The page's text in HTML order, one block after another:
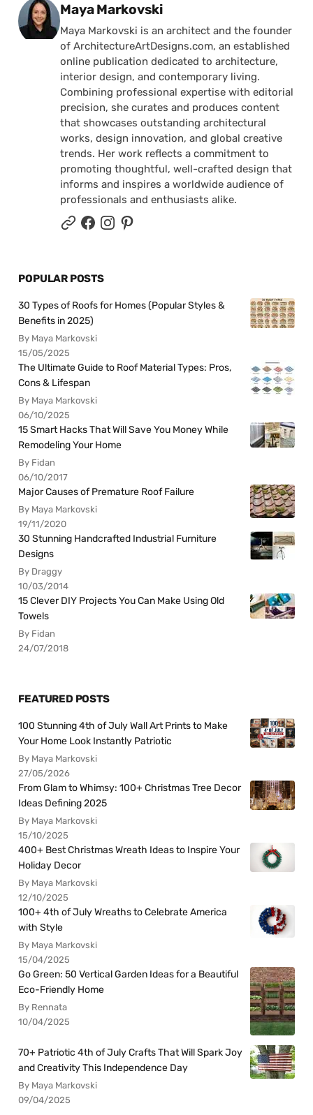
Posted by
Maya Markovski
Maya Markovski is an architect and the founder
of ArchitectureArtDesigns.com, an established
online publication dedicated to architecture,
interior design, and contemporary living.
Combining professional expertise with editorial
precision, she curates and produces content
that showcases outstanding architectural
works, design innovation, and global creative
trends. Her work reflects a commitment to
promoting thoughtful, well-crafted design that
informs and inspires a worldwide audience of
professionals and enthusiasts alike.
POPULAR POSTS
30 Types of Roofs for Homes (Popular Styles &
Benefits in 2025)
By Maya Markovski
15/05/2025
The Ultimate Guide to Roof Material Types: Pros,
Cons & Lifespan
By Maya Markovski
06/10/2025
15 Smart Hacks That Will Save You Money While
Remodeling Your Home
By Fidan
06/10/2017
Major Causes of Premature Roof Failure
By Maya Markovski
19/11/2020
30 Stunning Handcrafted Industrial Furniture
Designs
By Draggy
10/03/2014
15 Clever DIY Projects You Can Make Using Old
Towels
By Fidan
24/07/2018
FEATURED POSTS
100 Stunning 4th of July Wall Art Prints to Make
Your Home Look Instantly Patriotic
By Maya Markovski
27/05/2026
From Glam to Whimsy: 100+ Christmas Tree Decor
Ideas Defining 2025
By Maya Markovski
15/10/2025
400+ Best Christmas Wreath Ideas to Inspire Your
Holiday Decor
By Maya Markovski
12/10/2025
100+ 4th of July Wreaths to Celebrate America
with Style
By Maya Markovski
15/04/2025
Go Green: 50 Vertical Garden Ideas for a Beautiful
Eco-Friendly Home
By Rennata
10/04/2025
70+ Patriotic 4th of July Crafts That Will Spark Joy
and Creativity This Independence Day
By Maya Markovski
09/04/2025